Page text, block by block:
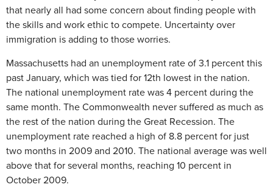
that nearly all had some concern about finding people with
the skills and work ethic to compete. Uncertainty over
immigration is adding to those worries.
Massachusetts had an unemployment rate of 3.1 percent this
past January, which was tied for 12th lowest in the nation.
The national unemployment rate was 4 percent during the
same month. The Commonwealth never suffered as much as
the rest of the nation during the Great Recession. The
unemployment rate reached a high of 8.8 percent for just
two months in 2009 and 2010. The national average was well
above that for several months, reaching 10 percent in
October 2009.